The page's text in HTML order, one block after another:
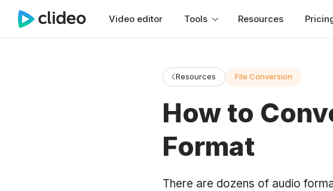
Video editor Tools Resources
Resources File Conversion
How to
Format
There are dozens of audio